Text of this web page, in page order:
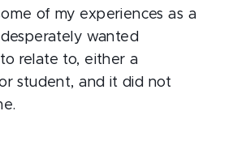
of my experiences as a
wanted
relate to, either a
student, and it did not